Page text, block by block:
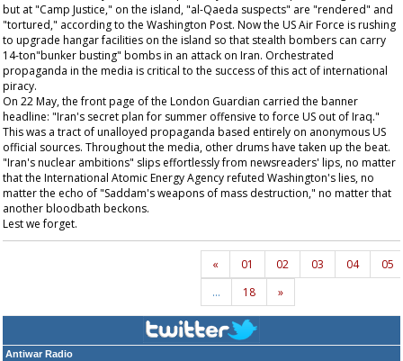
Antiwar Radio
but at "Camp Justice," on the island, "al-Qaeda suspects" are "rendered" and
"tortured," according to the Washington Post. Now the US Air Force is rushing
to upgrade hangar facilities on the island so that stealth bombers can carry
14-ton"bunker busting" bombs in an attack on Iran. Orchestrated
propaganda in the media is critical to the success of this act of international
piracy.
On 22 May, the front page of the London Guardian carried the banner
headline: "Iran's secret plan for summer offensive to force US out of Iraq."
This was a tract of unalloyed propaganda based entirely on anonymous US
official sources. Throughout the media, other drums have taken up the beat.
"Iran's nuclear ambitions" slips effortlessly from newsreaders' lips, no matter
that the International Atomic Energy Agency refuted Washington's lies, no
matter the echo of "Saddam's weapons of mass destruction," no matter that
another bloodbath beckons.
Lest we forget.
« 01 02 03 04
05
…
18 »